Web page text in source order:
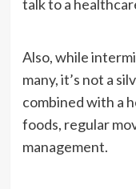
talk to a
Also, while
many, it’s not a
combined with a
foods, regular
management.